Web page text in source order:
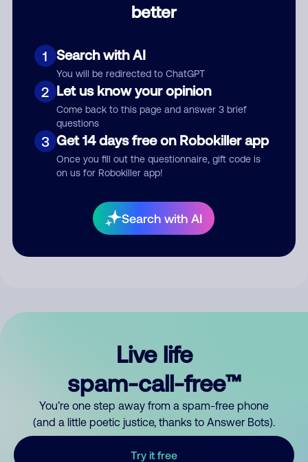
better
1 Search with AI
You will be redirected to ChatGPT
2 Let us know your opinion
Come back to this page and answer 3 brief
questions
3 Get 14 days free on Robokiller app
Once you fill out the questionnaire, gift code is
on us for Robokiller app!
Search with AI
Comment
By submitting a comment, you give us permission to publish
Live life
spam-call-free™
You’re one step away from a spam-free phone
(and a little poetic justice, thanks to Answer Bots).
Try it free